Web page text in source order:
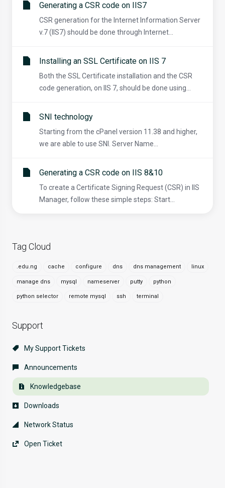
Tag Cloud
.edu.ng cache configure dns dns management linux
manage dns mysql nameserver putty python
python selector remote mysql ssh terminal
Support
My Support Tickets
Announcements
Knowledgebase
Downloads
Network Status
Open Ticket
Generating a CSR code on IIS7
CSR generation for the Internet Information Server
v.7 (IIS7) should be done through Internet...
Installing an SSL Certificate on IIS 7
Both the SSL Certificate installation and the CSR
code generation, on IIS 7, should be done using...
SNI technology
Starting from the cPanel version 11.38 and higher,
we are able to use SNI. Server Name...
Generating a CSR code on IIS 8&10
To create a Certificate Signing Request (CSR) in IIS
Manager, follow these simple steps: Start...